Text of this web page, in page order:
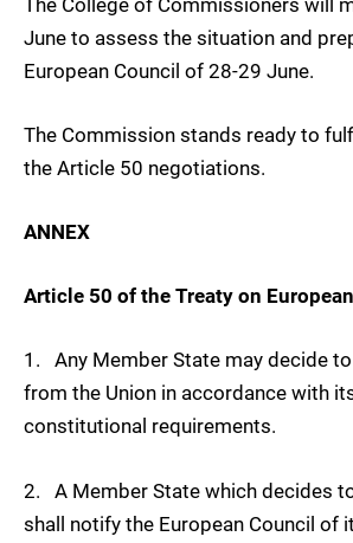
June to assess the situation and
European Council of 28-29 June.
The Commission stands ready to
the Article 50 negotiations.
ANNEX
Article 50 of the Treaty on
1. Any Member State may decide
from the Union in accordance with
constitutional requirements.
2. A Member State which decides
shall notify the European Council of